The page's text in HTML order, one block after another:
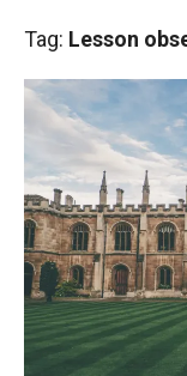
Tag: Lesson